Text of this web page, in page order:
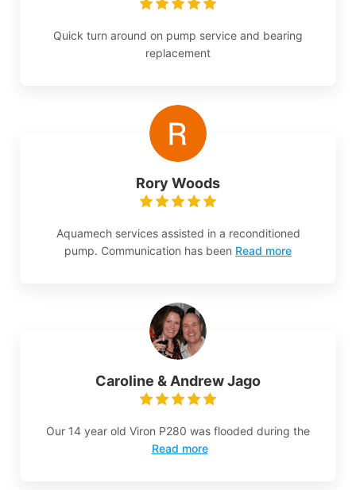
Quick turn around on pump service and bearing
replacement
Rory Woods
Aquamech services assisted in a reconditioned
pump. Communication has been Read more
Caroline & Andrew Jago
Our 14 year old Viron P280 was flooded during the
Read more